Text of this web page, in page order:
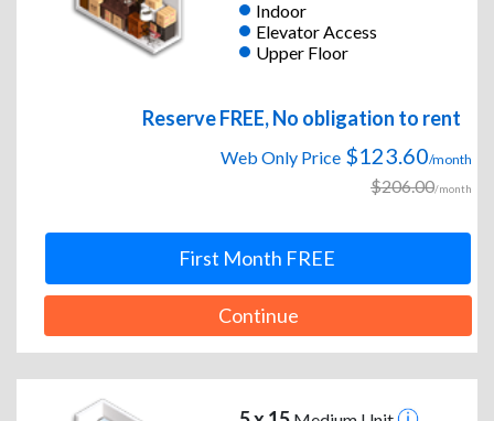
Indoor
Elevator Access
Upper Floor
Reserve FREE, No obligation to rent
Web Only Price $123.60/month
$206.00/month
First Month FREE
Continue